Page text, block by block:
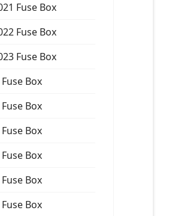
Fuse Box
Fuse Box
Fuse Box
Box
Box
Box
Box
Box
Box